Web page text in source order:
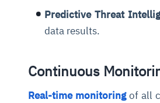
Predictive Threat
data results.
Continuous
Real-time monitoringof all